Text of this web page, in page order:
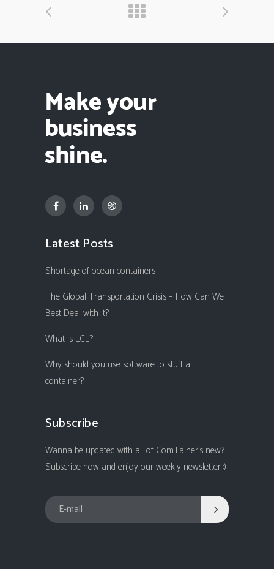
Latest Posts
Shortage of ocean containers
The Global Transportation Crisis – How Can We
Best Deal with It?
What is LCL?
Why should you use software to stuff a
container?
Subscribe
Wanna be updated with all of ComTainer's new?
Subscribe now and enjoy our weekly newsletter :)